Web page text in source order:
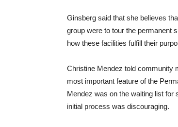
Ginsberg said that she believes
group were to tour the permanent
how these facilities fulfill their
Christine Mendez told community
most important feature of the
Mendez was on the waiting list for
initial process was discouraging.